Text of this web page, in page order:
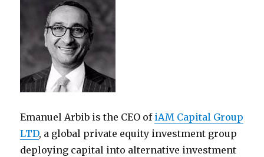
Emanuel Arbib is the CEO of iAM Capital Group
LTD, a global private equity investment group
deploying capital into alternative investment